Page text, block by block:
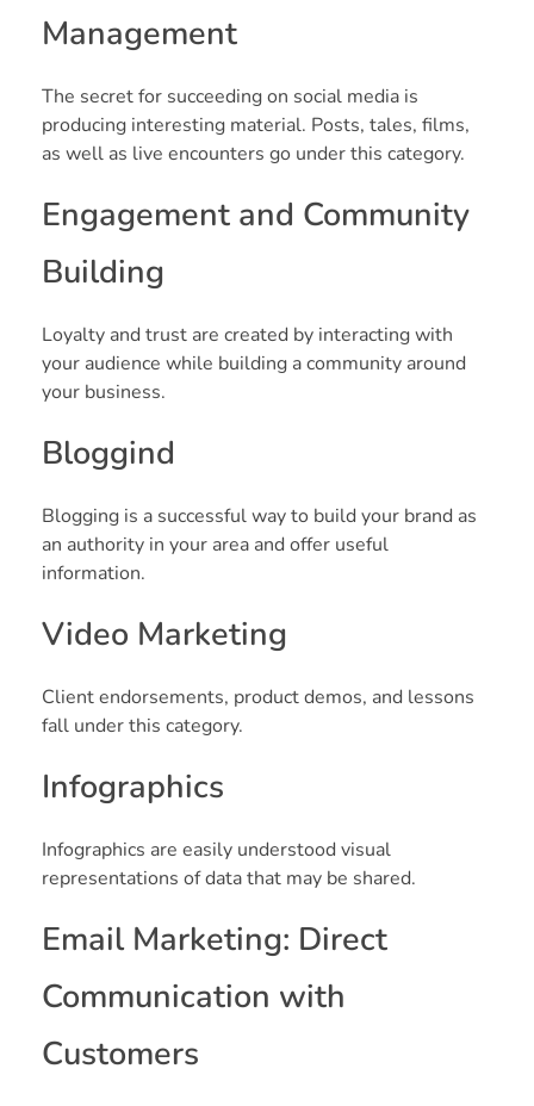
Management
The secret for succeeding on social media is
producing interesting material. Posts, tales, films,
as well as live encounters go under this category.
Engagement and Community
Building
Loyalty and trust are created by interacting with
your audience while building a community around
your business.
Bloggind
Blogging is a successful way to build your brand as
an authority in your area and offer useful
information.
Video Marketing
Client endorsements, product demos, and lessons
fall under this category.
Infographics
Infographics are easily understood visual
representations of data that may be shared.
Email Marketing: Direct
Communication with
Customers